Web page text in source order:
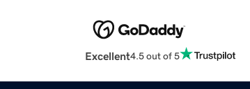
Excellent4.5 out of 5